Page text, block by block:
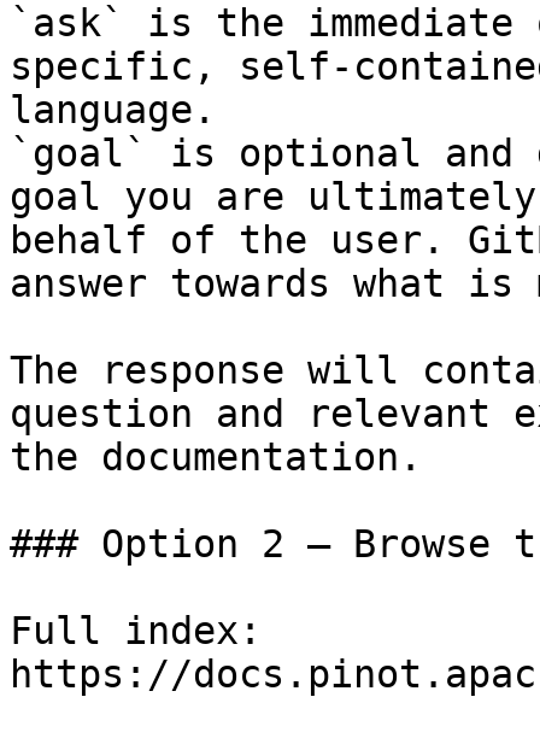
`ask` is the
specific, self-
language.
`goal` is optional and
goal you are
behalf of the user.
answer towards what
The response will
question and relevant
the documentation.
### Option 2 — Browse
Full index:
https://